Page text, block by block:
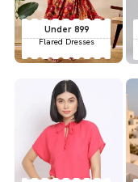
Under 899
Flared Dresses